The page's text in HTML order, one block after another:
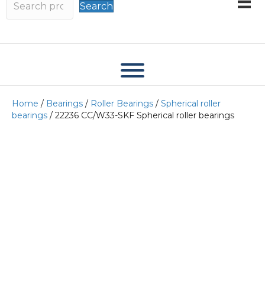
Search
Home / Bearings / Roller Bearings / Spherical roller
bearings / 22236 CC/W33-SKF Spherical roller bearings